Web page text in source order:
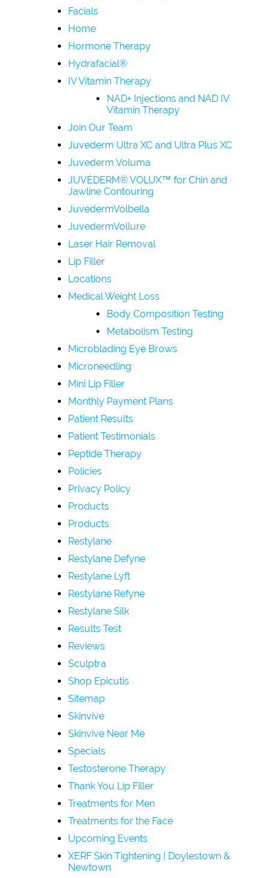
Facials
Home
Hormone Therapy
Hydrafacial®
IV Vitamin Therapy
NAD+ Injections and NAD IV
Vitamin Therapy
Join Our Team
Juvederm Ultra XC and Ultra Plus XC
Juvederm Voluma
JUVÉDERM® VOLUX™ for Chin and
Jawline Contouring
JuvedermVolbella
JuvedermVollure
Laser Hair Removal
Lip Filler
Locations
Medical Weight Loss
Body Composition Testing
Metabolism Testing
Microblading Eye Brows
Microneedling
Mini Lip Filler
Monthly Payment Plans
Patient Results
Patient Testimonials
Peptide Therapy
Policies
Privacy Policy
Products
Products
Restylane
Restylane Defyne
Restylane Lyft
Restylane Refyne
Restylane Silk
Results Test
Reviews
Sculptra
Shop Epicutis
Sitemap
Skinvive
Skinvive Near Me
Specials
Testosterone Therapy
Thank You Lip Filler
Treatments for Men
Treatments for the Face
Upcoming Events
XERF Skin Tightening | Doylestown &
Newtown